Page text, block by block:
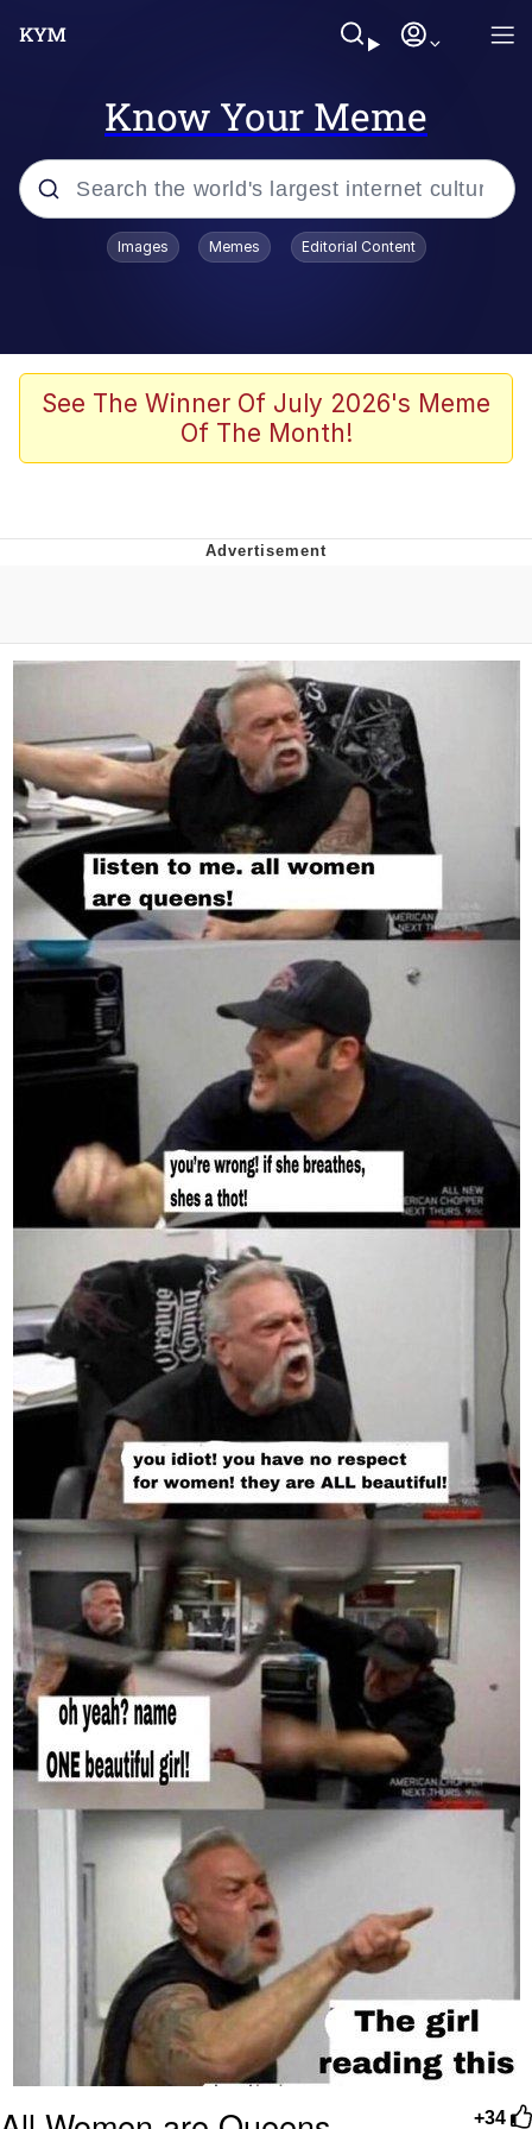
Know Your Meme
Popular searches
V Stepped Into the Crowd
Golden Labubu Giving Me Straight
Evil Kermit
Topiary
Friendship Ended With Mudasir
Mysaria's Accent Memes (HOTD)
Images Memes Editorial Content
See The Winner Of July 2026's Meme
Of The Month!
+34